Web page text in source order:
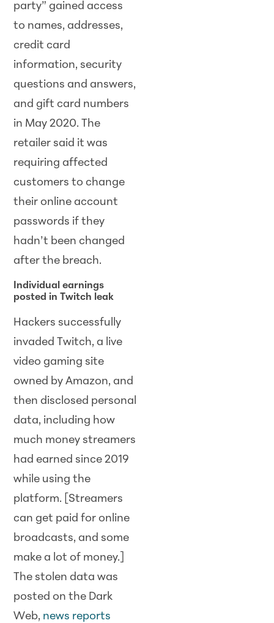
party” gained access
to names, addresses,
credit card
information, security
questions and answers,
and gift card numbers
in May 2020. The
retailer said it was
requiring affected
customers to change
their online account
passwords if they
hadn’t been changed
after the breach.
Individual earnings
posted in Twitch leak
Hackers successfully
invaded Twitch, a live
video gaming site
owned by Amazon, and
then disclosed personal
data, including how
much money streamers
had earned since 2019
while using the
platform. [Streamers
can get paid for online
broadcasts, and some
make a lot of money.]
The stolen data was
posted on the Dark
Web, news reports